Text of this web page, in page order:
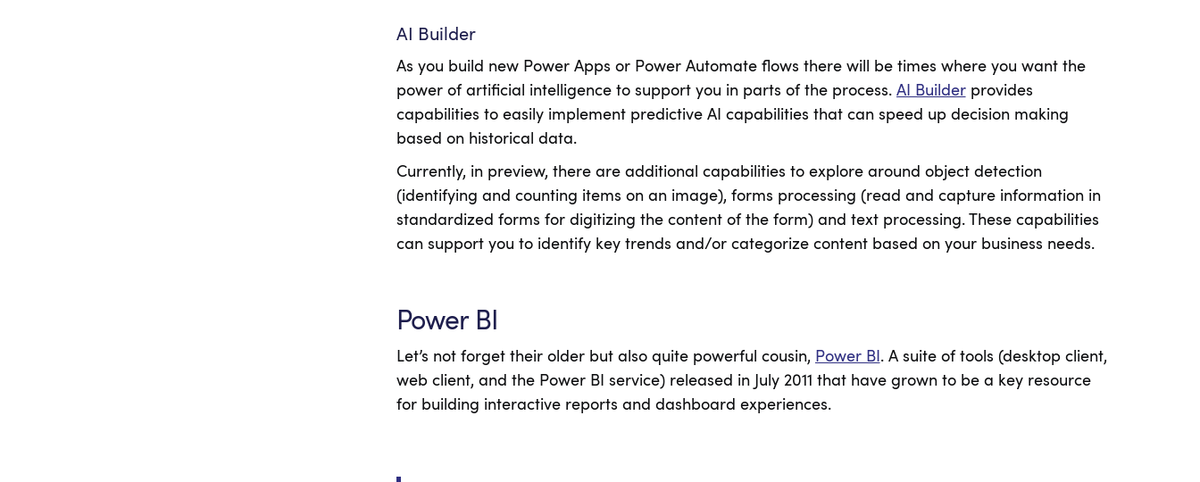
AI Builder
As you build new Power Apps or Power Automate flows there will be times where you want the
power of artificial intelligence to support you in parts of the process. AI Builderprovides
capabilities to easily implement predictive AI capabilities that can speed up decision making
based on historical data.
Currently, in preview, there are additional capabilities to explore around object detection
(identifying and counting items on an image), forms processing (read and capture information in
standardized forms for digitizing the content of the form) and text processing. These capabilities
can support you to identify key trends and/or categorize content based on your business needs.
Power BI
Let’s not forget their older but also quite powerful cousin, Power BI . A suite of tools (desktop client,
web client, and the Power BI service) released in July 2011 that have grown to be a key resource
for building interactive reports and dashboard experiences.